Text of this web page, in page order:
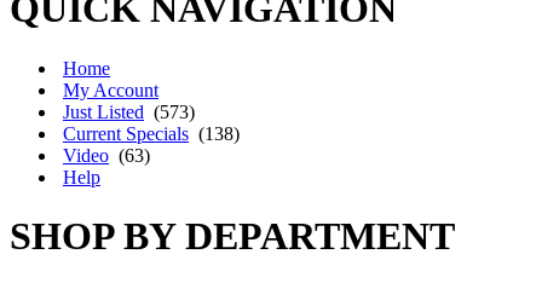
QUICK NAVIGATION
Home
My Account
Just Listed (573)
Current Specials (138)
Video (63)
Help
SHOP BY DEPARTMENT